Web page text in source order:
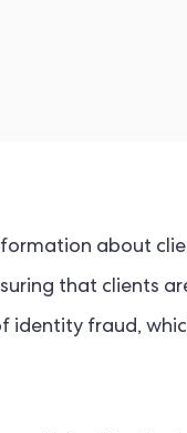
about
that clients
identity fraud,